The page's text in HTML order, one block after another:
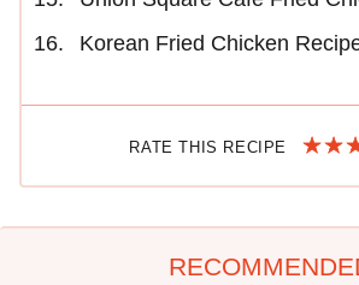
Korean Fried Chicken
RATE THIS RECIPE